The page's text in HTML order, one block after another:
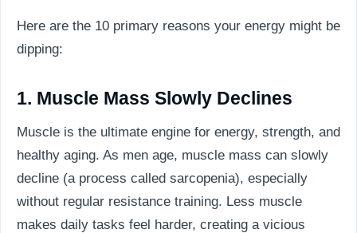
Here are the 10 primary reasons your energy might be
dipping:
1. Muscle Mass Slowly Declines
Muscle is the ultimate engine for energy, strength, and
healthy aging. As men age, muscle mass can slowly
decline (a process called sarcopenia), especially
without regular resistance training. Less muscle
makes daily tasks feel harder, creating a vicious